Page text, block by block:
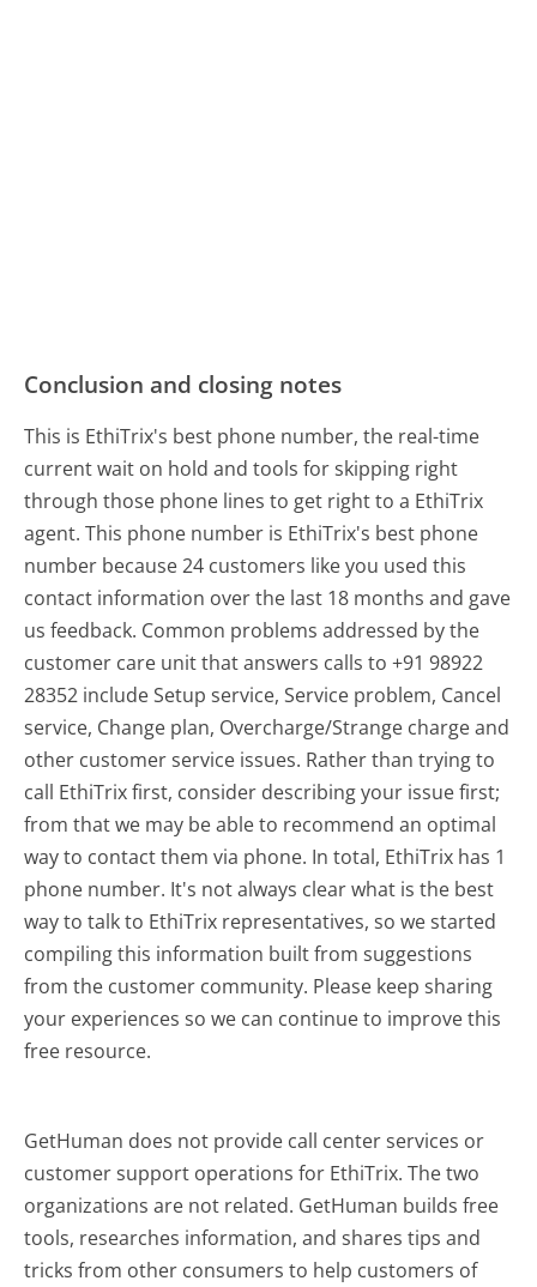
Conclusion and closing notes
This is EthiTrix's best phone number, the real-time
current wait on hold and tools for skipping right
through those phone lines to get right to a EthiTrix
agent. This phone number is EthiTrix's best phone
number because 24 customers like you used this
contact information over the last 18 months and gave
us feedback. Common problems addressed by the
customer care unit that answers calls to +91 98922
28352 include Setup service, Service problem, Cancel
service, Change plan, Overcharge/Strange charge and
other customer service issues. Rather than trying to
call EthiTrix first, consider describing your issue first;
from that we may be able to recommend an optimal
way to contact them via phone. In total, EthiTrix has 1
phone number. It's not always clear what is the best
way to talk to EthiTrix representatives, so we started
compiling this information built from suggestions
from the customer community. Please keep sharing
your experiences so we can continue to improve this
free resource.
GetHuman does not provide call center services or
customer support operations for EthiTrix. The two
organizations are not related. GetHuman builds free
tools, researches information, and shares tips and
tricks from other consumers to help customers of